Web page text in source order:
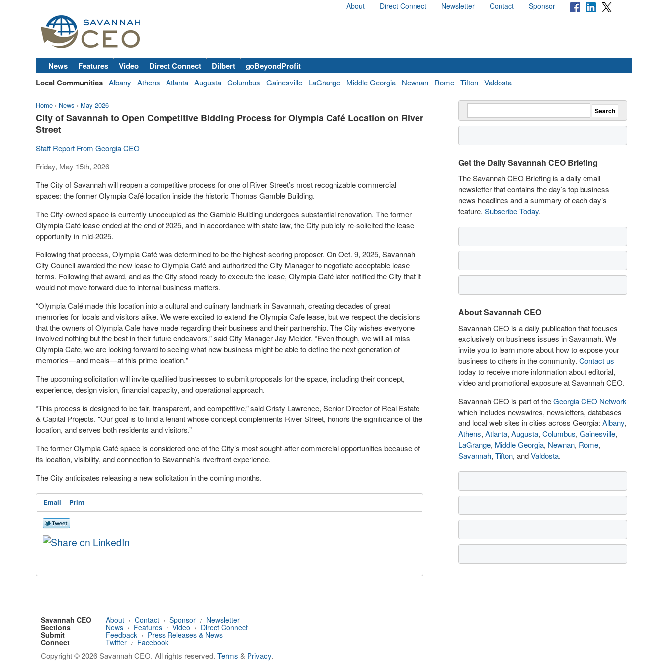
About Direct Connect Newsletter Contact Sponsor
News Features Video Direct Connect Dilbert
goBeyondProfit
Local Communities Albany Athens Atlanta Augusta Columbus Gainesville LaGrange Middle Georgia Newnan Rome Tifton Valdosta
Home › News › May 2026
City of Savannah to Open Competitive Bidding Process for Olympia Café Location on River
Street
Staff Report From Georgia CEO
Friday, May 15th, 2026
The City of Savannah will reopen a competitive process for one of River Street’s most recognizable commercial
spaces: the former Olympia Café location inside the historic Thomas Gamble Building.
The City-owned space is currently unoccupied as the Gamble Building undergoes substantial renovation. The former
Olympia Café lease ended at the end of 2025, and in accordance with state law, the City publicly re-solicited the lease
opportunity in mid-2025.
Following that process, Olympia Café was determined to be the highest-scoring proposer. On Oct. 9, 2025, Savannah
City Council awarded the new lease to Olympia Café and authorized the City Manager to negotiate acceptable lease
terms. Following that award, and as the City stood ready to execute the lease, Olympia Café later notified the City that it
would not move forward due to internal business matters.
“Olympia Café made this location into a cultural and culinary landmark in Savannah, creating decades of great
memories for locals and visitors alike. We were excited to extend the Olympia Cafe lease, but we respect the decisions
that the owners of Olympia Cafe have made regarding their business and their partnership. The City wishes everyone
involved nothing but the best in their future endeavors,” said City Manager Jay Melder. “Even though, we will all miss
Olympia Cafe, we are looking forward to seeing what new business might be able to define the next generation of
memories—and meals—at this prime location."
The upcoming solicitation will invite qualified businesses to submit proposals for the space, including their concept,
experience, design vision, financial capacity, and operational approach.
“This process is designed to be fair, transparent, and competitive,” said Cristy Lawrence, Senior Director of Real Estate
& Capital Projects. “Our goal is to find a tenant whose concept complements River Street, honors the significance of the
location, and serves both residents and visitors.”
The former Olympia Café space is considered one of the City’s most sought-after commercial opportunities because of
its location, visibility, and connection to Savannah’s riverfront experience.
The City anticipates releasing a new solicitation in the coming months.
Email Print
Get the Daily Savannah CEO Briefing
The Savannah CEO Briefing is a daily email
newsletter that contains the day’s top business
news headlines and a summary of each day’s
feature. Subscribe Today.
About Savannah CEO
Savannah CEO is a daily publication that focuses
exclusively on business issues in Savannah. We
invite you to learn more about how to expose your
business to others in the community. Contact us
today to receive more information about editorial,
video and promotional exposure at Savannah CEO.
Savannah CEO is part of theGeorgia CEO Network
which includes newswires, newsletters, databases
and local web sites in cities across Georgia: Albany,
Athens, Atlanta, Augusta, Columbus, Gainesville,
LaGrange, Middle Georgia, Newnan, Rome,
Savannah, Tifton, andValdosta.
Savannah CEO About / Contact / Sponsor / Newsletter
Sections News / Features / Video / Direct Connect
Submit Feedback / Press Releases & News
Connect Twitter / Facebook
Copyright © 2026 Savannah CEO. All rights reserved. Terms & Privacy.